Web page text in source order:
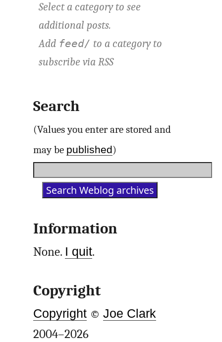
Select a category to see
additional posts.
Add feed/ to a category to
subscribe viaRSS
Search
(Values you enter are stored and
may be published)
Information
None. I quit.
Copyright
Copyright ©Joe Clark
2004–2026